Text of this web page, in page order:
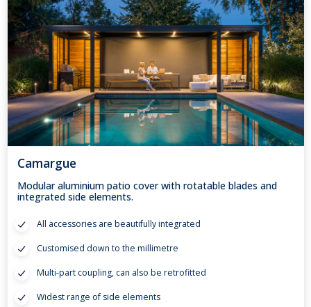
Camargue
Modular aluminium patio cover with rotatable blades and
integrated side elements.
All accessories are beautifully integrated
Customised down to the millimetre
Multi-part coupling, can also be retrofitted
Widest range of side elements